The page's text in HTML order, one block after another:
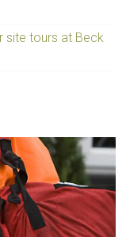
site tours at Beck